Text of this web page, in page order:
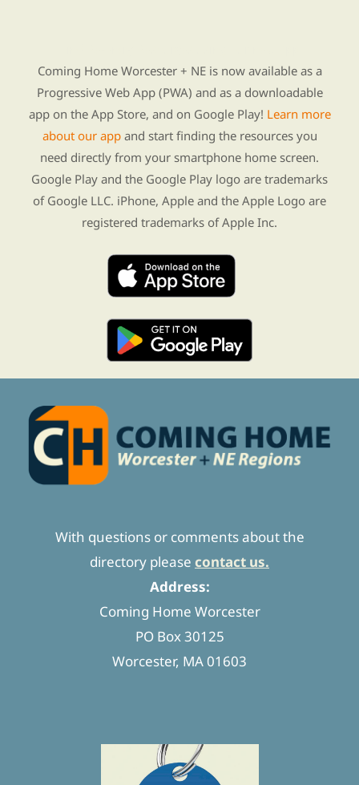
Coming Home Worcester + NE is now available as a
Progressive Web App (PWA) and as a downloadable
app on the App Store, and on Google Play! Learn more
about our appand start finding the resources you
need directly from your smartphone home screen.
Google Play and the Google Play logo are trademarks
of Google LLC. iPhone, Apple and the Apple Logo are
registered trademarks of Apple Inc.
With questions or comments about the
directory please contact us.
Address:
Coming Home Worcester
PO Box 30125
Worcester, MA 01603